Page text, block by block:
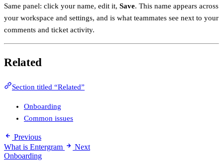
Same panel: click your name, edit it, Save. This name appears across
your workspace and settings, and is what teammates see next to your
comments and ticket activity.
Related
Section titled “Related”
Onboarding
Common issues
Previous
What is Entergram
Next
Onboarding